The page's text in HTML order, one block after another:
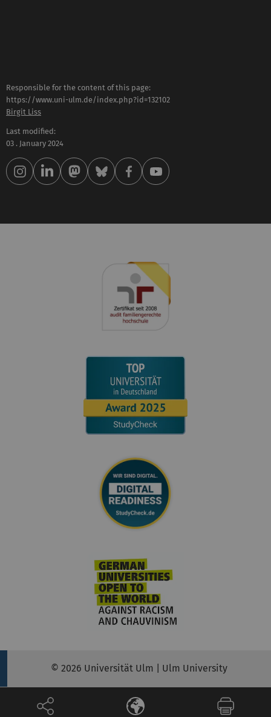
Responsible for the content of this page:
https://www.uni-ulm.de/index.php?id=132102
Birgit Liss
Last modified:
03 . January 2024
© 2026 Universität Ulm | Ulm University